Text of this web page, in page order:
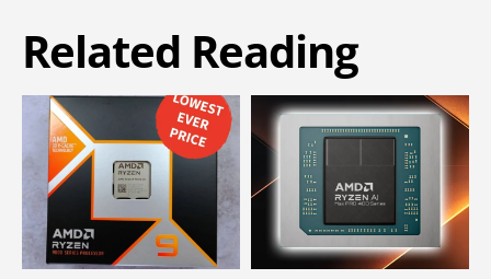
Related Reading